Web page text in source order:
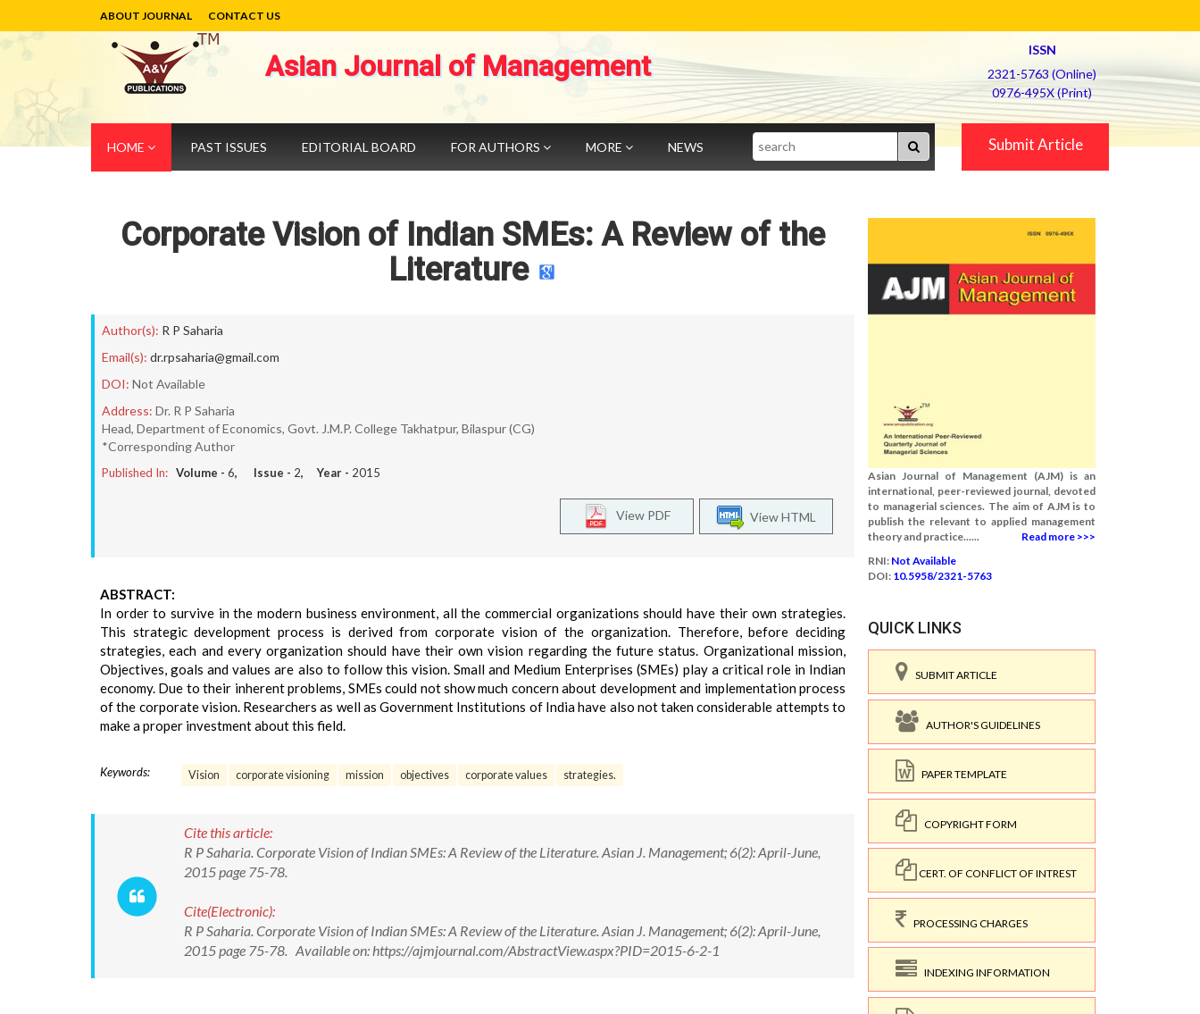
ABOUT JOURNAL CONTACT US
Asian Journal of Management
ISSN
2321-5763 (Online)
0976-495X (Print)
HOME PAST ISSUES EDITORIAL BOARD FOR AUTHORS MORE NEWS Search Submit Article
Corporate Vision of Indian SMEs: A Review of the
Literature
Author(s): R P Saharia
Email(s): dr.rpsaharia@gmail.com
DOI: Not Available
Address: Dr. R P Saharia
Head, Department of Economics, Govt. J.M.P. College Takhatpur, Bilaspur (CG)
*Corresponding Author
Published In: Volume - 6, Issue - 2, Year - 2015
View HTML
View PDF
ABSTRACT:
In order to survive in the modern business environment, all the commercial organizations should have their own strategies.
This strategic development process is derived from corporate vision of the organization. Therefore, before deciding
strategies, each and every organization should have their own vision regarding the future status. Organizational mission,
Objectives, goals and values are also to follow this vision. Small and Medium Enterprises (SMEs) play a critical role in Indian
economy. Due to their inherent problems, SMEs could not show much concern about development and implementation process
of the corporate vision. Researchers as well as Government Institutions of India have also not taken considerable attempts to
make a proper investment about this field.
Keywords: Vision corporate visioning mission objectives corporate values strategies.
Cite this article:
R P Saharia. Corporate Vision of Indian SMEs: A Review of the Literature. Asian J. Management; 6(2): April-June,
2015 page 75-78.
Cite(Electronic):
R P Saharia. Corporate Vision of Indian SMEs: A Review of the Literature. Asian J. Management; 6(2): April-June,
2015 page 75-78. Available on: https://ajmjournal.com/AbstractView.aspx?PID=2015-6-2-1
Asian Journal of Management (AJM) is an
international, peer-reviewed journal, devoted
to managerial sciences. The aim of AJM is to
publish the relevant to applied management
theory and practice......
Read more >>>
RNI: Not Available
DOI: 10.5958/2321-5763
QUICK LINKS
SUBMIT ARTICLE
AUTHOR'S GUIDELINES
PAPER TEMPLATE
COPYRIGHT FORM
CERT. OF CONFLICT OF INTREST
PROCESSING CHARGES
INDEXING INFORMATION